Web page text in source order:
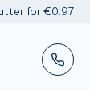
for €0.97